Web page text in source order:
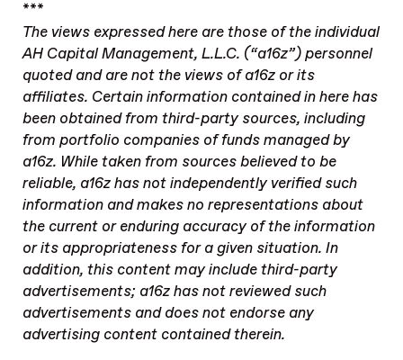
***
The views expressed here are those of the individual
AH Capital Management, L.L.C. (“a16z”) personnel
quoted and are not the views of a16z or its
affiliates. Certain information contained in here has
been obtained from third-party sources, including
from portfolio companies of funds managed by
a16z. While taken from sources believed to be
reliable, a16z has not independently verified such
information and makes no representations about
the current or enduring accuracy of the information
or its appropriateness for a given situation. In
addition, this content may include third-party
advertisements; a16z has not reviewed such
advertisements and does not endorse any
advertising content contained therein.